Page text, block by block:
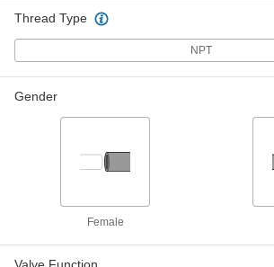
Diaphragm, PVC Body, 1 NPT Female
Spring-Loaded Piston, PVC Body, 2
Vacuum Breaker for Chemicals
Diaphragm, PVC Body, 1/2 NPT Female
Thread Type
NPT
Gender
Female